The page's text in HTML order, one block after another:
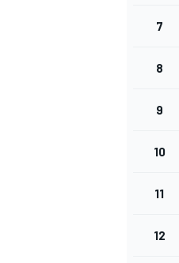
INDYCAR
7
8
9
10
11
12